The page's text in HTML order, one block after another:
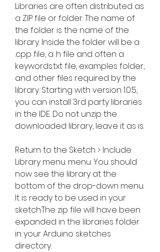
Libraries are often distributed as
a ZIP file or folder. The name of
the folder is the name of the
library. Inside the folder will be a
.cpp file, a .h file and often a
keywords.txt file, examples folder,
and other files required by the
library. Starting with version 1.0.5,
you can install 3rd party libraries
in the IDE. Do not unzip the
downloaded library, leave it as is.
Return to the Sketch > Include
Library menu. menu. You should
now see the library at the
bottom of the drop-down menu.
It is ready to be used in your
sketch.The zip file will have been
expanded in the libraries folder
in your Arduino sketches
directory.